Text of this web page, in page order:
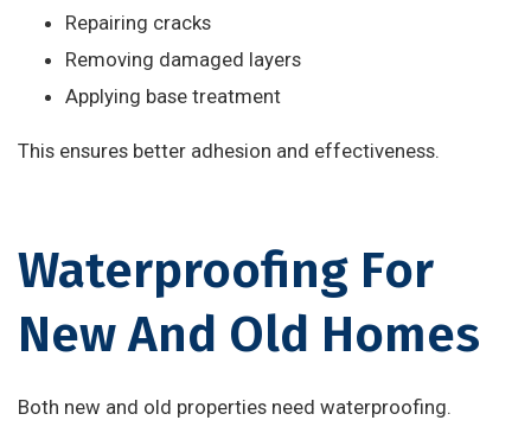
Repairing cracks
Removing damaged layers
Applying base treatment
This ensures better adhesion and effectiveness.
Waterproofing For
New And Old Homes
Both new and old properties need waterproofing.